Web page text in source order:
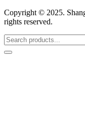
Copyright © 2025.
rights reserved.